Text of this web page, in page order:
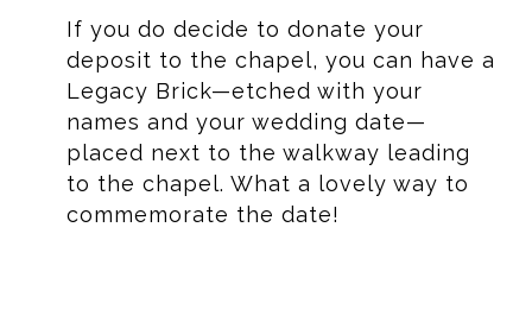
If you do decide to donate your
deposit to the chapel, you can have a
Legacy Brick—etched with your
names and your wedding date—
placed next to the walkway leading
to the chapel. What a lovely way to
commemorate the date!